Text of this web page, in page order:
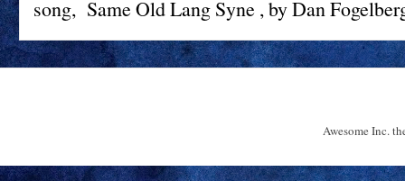
song, Same Old Lang Syne , by Dan
Awesome Inc.